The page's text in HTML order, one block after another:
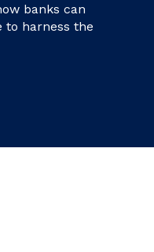
banks can
harness the